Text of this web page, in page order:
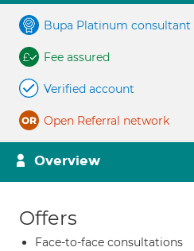
Bupa Platinum consultant
Fee assured
Verified account
Open Referral network
Overview
Offers
Face-to-face consultations